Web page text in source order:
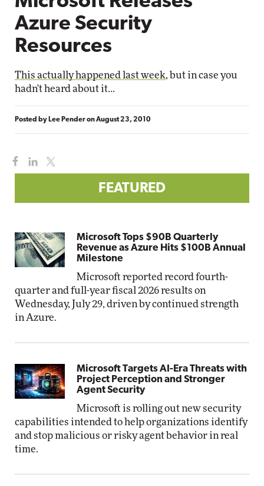
Azure Security
Resources
This actually happened last week, but in case you
hadn't heard about it...
Posted by Lee PenderonAugust 23, 2010
FEATURED
Microsoft Tops $90B Quarterly
Revenue as Azure Hits $100B Annual
Milestone
Microsoft reported record fourth-
quarter and full-year fiscal 2026 results on
Wednesday, July 29, driven by continued strength
in Azure.
Microsoft Targets AI-Era Threats with
Project Perception and Stronger
Agent Security
Microsoft is rolling out new security
capabilities intended to help organizations identify
and stop malicious or risky agent behavior in real
time.